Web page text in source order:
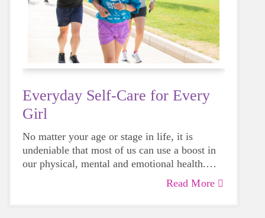
Everyday Self-Care for Every
Girl
No matter your age or stage in life, it is
undeniable that most of us can use a boost in
our physical, mental and emotional health.
Life can be daunting and downrightRead More